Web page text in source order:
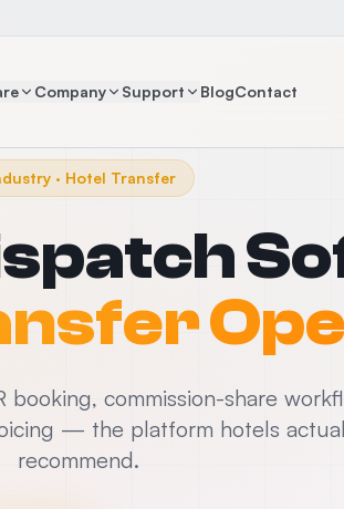
Company Support BlogContact
· Hotel Transfer
commission-share
— the platform hotels
recommend.